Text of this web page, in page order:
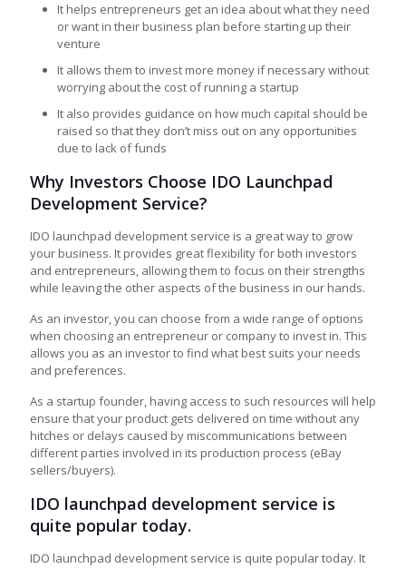
It helps entrepreneurs get an idea about what they need
or want in their business plan before starting up their
venture
It allows them to invest more money if necessary without
worrying about the cost of running a startup
It also provides guidance on how much capital should be
raised so that they don’t miss out on any opportunities
due to lack of funds
Why Investors Choose IDO Launchpad
Development Service?
IDO launchpad development service is a great way to grow
your business. It provides great flexibility for both investors
and entrepreneurs, allowing them to focus on their strengths
while leaving the other aspects of the business in our hands.
As an investor, you can choose from a wide range of options
when choosing an entrepreneur or company to invest in. This
allows you as an investor to find what best suits your needs
and preferences.
As a startup founder, having access to such resources will help
ensure that your product gets delivered on time without any
hitches or delays caused by miscommunications between
different parties involved in its production process (eBay
sellers/buyers).
IDO launchpad development service is
quite popular today.
IDO launchpad development service is quite popular today. It